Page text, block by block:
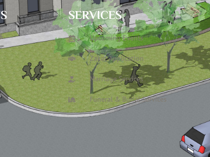
SERVICES
Upcoming Events
Zakat Application
Marriage Services
Funeral & Burial Services